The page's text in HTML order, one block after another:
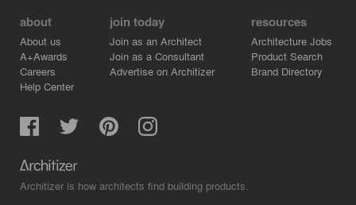
about
About us
A+Awards
Careers
Help Center
join today
Join as an Architect
Join as a Consultant
Advertise on Architizer
resources
Architecture Jobs
Product Search
Brand Directory
Architizer is how architects find building products.